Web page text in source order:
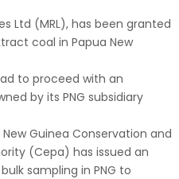
Ltd (MRL), has been granted
coal in Papua New
to proceed with an
by its PNG subsidiary
Guinea Conservation and
(Cepa) has issued an
sampling in PNG to